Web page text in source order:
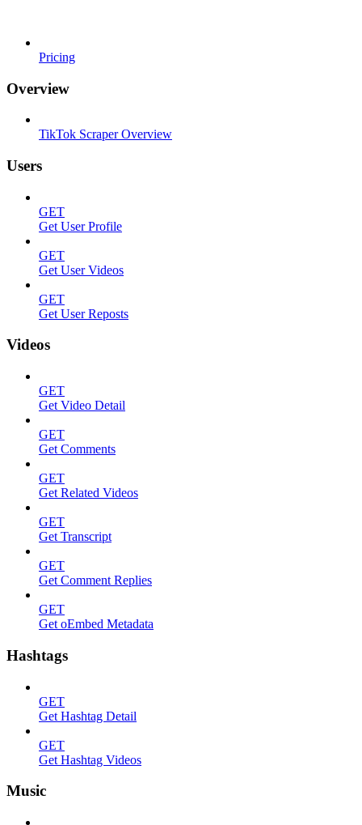
Pricing
Overview
TikTok Scraper Overview
Users
GET
Get User Profile
GET
Get User Videos
GET
Get User Reposts
Videos
GET
Get Video Detail
GET
Get Comments
GET
Get Related Videos
GET
Get Transcript
GET
Get Comment Replies
GET
Get oEmbed Metadata
Hashtags
GET
Get Hashtag Detail
GET
Get Hashtag Videos
Music